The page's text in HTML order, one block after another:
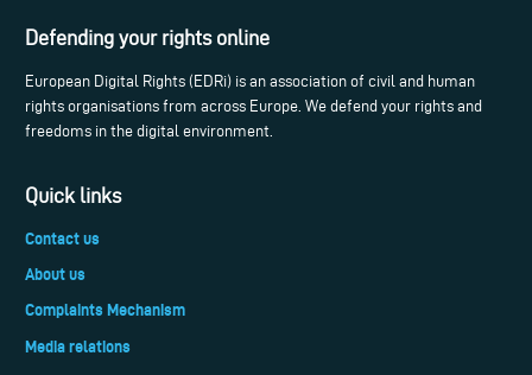
Defending your rights online
European Digital Rights (EDRi) is an association of civil and human
rights organisations from across Europe. We defend your rights and
freedoms in the digital environment.
Quick links
Contact us
About us
Complaints Mechanism
Media relations